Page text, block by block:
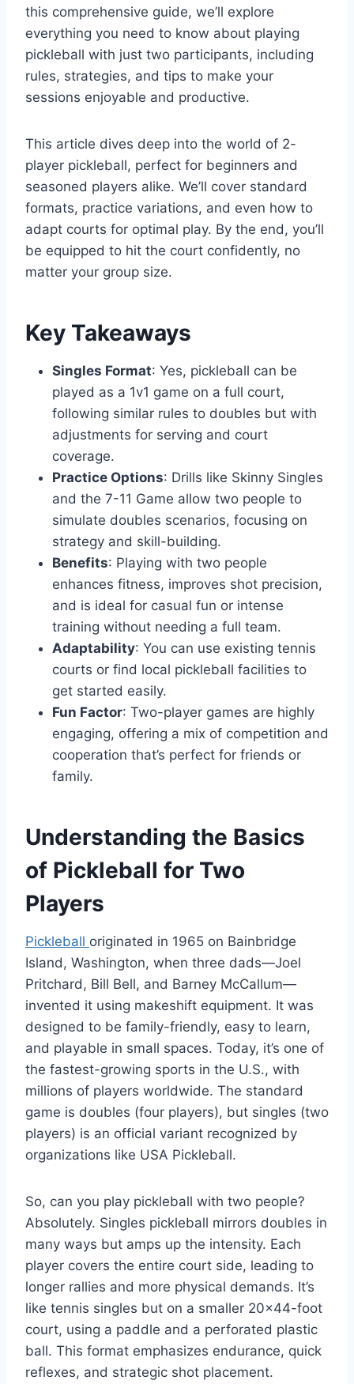
this comprehensive guide, we’ll explore
everything you need to know about playing
pickleball with just two participants, including
rules, strategies, and tips to make your
sessions enjoyable and productive.
This article dives deep into the world of 2-
player pickleball, perfect for beginners and
seasoned players alike. We’ll cover standard
formats, practice variations, and even how to
adapt courts for optimal play. By the end, you’ll
be equipped to hit the court confidently, no
matter your group size.
Key Takeaways
Singles Format: Yes, pickleball can be
played as a 1v1 game on a full court,
following similar rules to doubles but with
adjustments for serving and court
coverage.
Practice Options: Drills like Skinny Singles
and the 7-11 Game allow two people to
simulate doubles scenarios, focusing on
strategy and skill-building.
Benefits: Playing with two people
enhances fitness, improves shot precision,
and is ideal for casual fun or intense
training without needing a full team.
Adaptability: You can use existing tennis
courts or find local pickleball facilities to
get started easily.
Fun Factor: Two-player games are highly
engaging, offering a mix of competition and
cooperation that’s perfect for friends or
family.
Understanding the Basics
of Pickleball for Two
Players
Pickleball originated in 1965 on Bainbridge
Island, Washington, when three dads—Joel
Pritchard, Bill Bell, and Barney McCallum—
invented it using makeshift equipment. It was
designed to be family-friendly, easy to learn,
and playable in small spaces. Today, it’s one of
the fastest-growing sports in the U.S., with
millions of players worldwide. The standard
game is doubles (four players), but singles (two
players) is an official variant recognized by
organizations like USA Pickleball.
So, can you play pickleball with two people?
Absolutely. Singles pickleball mirrors doubles in
many ways but amps up the intensity. Each
player covers the entire court side, leading to
longer rallies and more physical demands. It’s
like tennis singles but on a smaller 20×44-foot
court, using a paddle and a perforated plastic
ball. This format emphasizes endurance, quick
reflexes, and strategic shot placement.